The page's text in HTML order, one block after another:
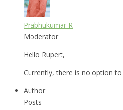
Prabhukumar R
Moderator
Hello Rupert,
Currently, there is no option
Author
Posts